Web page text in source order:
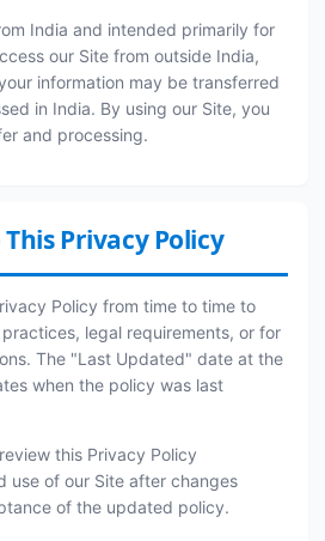
India and intended primarily for
our Site from outside India,
information may be transferred
in India. By using our Site, you
and processing.
Privacy Policy
Policy from time to time to
legal requirements, or for
The "Last Updated" date at the
when the policy was last
this Privacy Policy
use of our Site after changes
of the updated policy.